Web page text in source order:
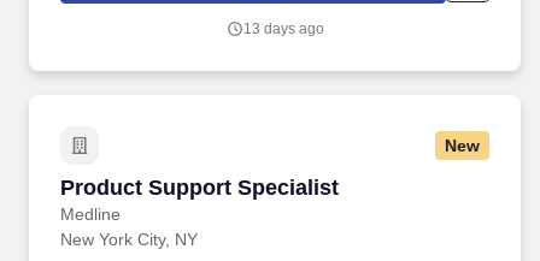
13 days ago
New
Product Support Specialist
Medline
Product Support Specialist
New York City, NY